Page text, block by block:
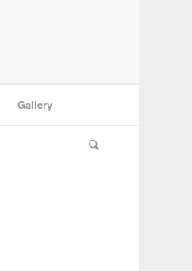
Gallery